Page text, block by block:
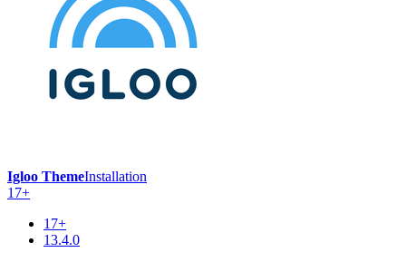
Igloo ThemeInstallation
17+
17+
13.4.0